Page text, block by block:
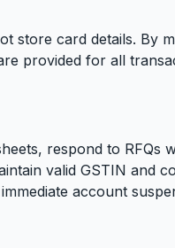
store card details. By
provided for all
respond to RFQs
valid GSTIN and
account